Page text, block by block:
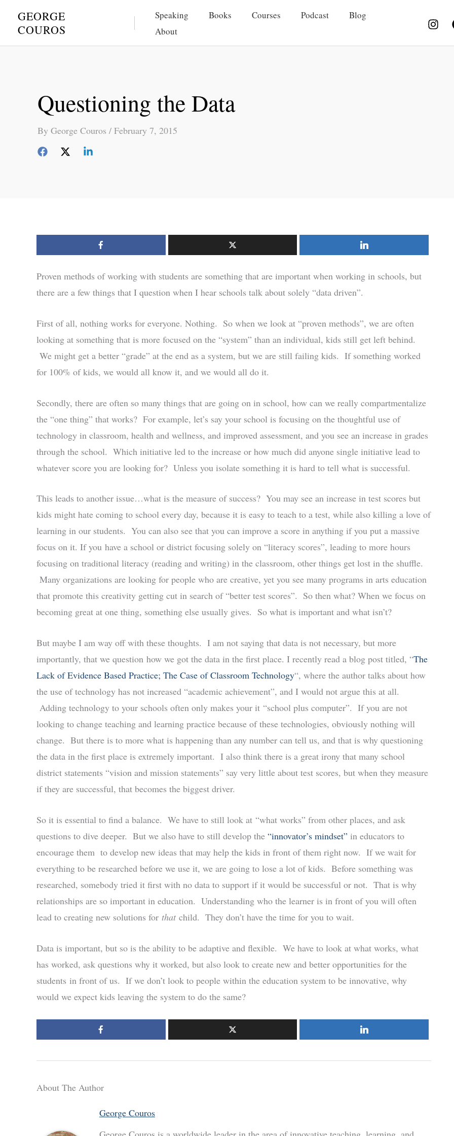
GEORGE
COUROS
Speaking Books Courses Podcast
Blog
About
Questioning the Data
By George Couros / February 7, 2015
Proven methods of working with students are something that are important when working in schools, but
there are a few things that I question when I hear schools talk about solely “data driven”.
First of all, nothing works for everyone. Nothing. So when we look at “proven methods”, we are often
looking at something that is more focused on the “system” than an individual, kids still get left behind.
We might get a better “grade” at the end as a system, but we are still failing kids. If something worked
for 100% of kids, we would all know it, and we would all do it.
Secondly, there are often so many things that are going on in school, how can we really compartmentalize
the “one thing” that works? For example, let’s say your school is focusing on the thoughtful use of
technology in classroom, health and wellness, and improved assessment, and you see an increase in grades
through the school. Which initiative led to the increase or how much did anyone single initiative lead to
whatever score you are looking for? Unless you isolate something it is hard to tell what is successful.
This leads to another issue…what is the measure of success? You may see an increase in test scores but
kids might hate coming to school every day, because it is easy to teach to a test, while also killing a love of
learning in our students. You can also see that you can improve a score in anything if you put a massive
focus on it. If you have a school or district focusing solely on “literacy scores”, leading to more hours
focusing on traditional literacy (reading and writing) in the classroom, other things get lost in the shuffle.
Many organizations are looking for people who are creative, yet you see many programs in arts education
that promote this creativity getting cut in search of “better test scores”. So then what? When we focus on
becoming great at one thing, something else usually gives. So what is important and what isn’t?
But maybe I am way off with these thoughts. I am not saying that data is not necessary, but more
importantly, that we question how we got the data in the first place. I recently read a blog post titled, “The
Lack of Evidence Based Practice; The Case of Classroom Technology“, where the author talks about how
the use of technology has not increased “academic achievement”, and I would not argue this at all.
Adding technology to your schools often only makes your it “school plus computer”. If you are not
looking to change teaching and learning practice because of these technologies, obviously nothing will
change. But there is to more what is happening than any number can tell us, and that is why questioning
the data in the first place is extremely important. I also think there is a great irony that many school
district statements “vision and mission statements” say very little about test scores, but when they measure
if they are successful, that becomes the biggest driver.
So it is essential to find a balance. We have to still look at “what works” from other places, and ask
questions to dive deeper. But we also have to still develop the “innovator’s mindset” in educators to
encourage them to develop new ideas that may help the kids in front of them right now. If we wait for
everything to be researched before we use it, we are going to lose a lot of kids. Before something was
researched, somebody tried it first with no data to support if it would be successful or not. That is why
relationships are so important in education. Understanding who the learner is in front of you will often
lead to creating new solutions for that child. They don’t have the time for you to wait.
Data is important, but so is the ability to be adaptive and flexible. We have to look at what works, what
has worked, ask questions why it worked, but also look to create new and better opportunities for the
students in front of us. If we don’t look to people within the education system to be innovative, why
would we expect kids leaving the system to do the same?
About The Author
George Couros